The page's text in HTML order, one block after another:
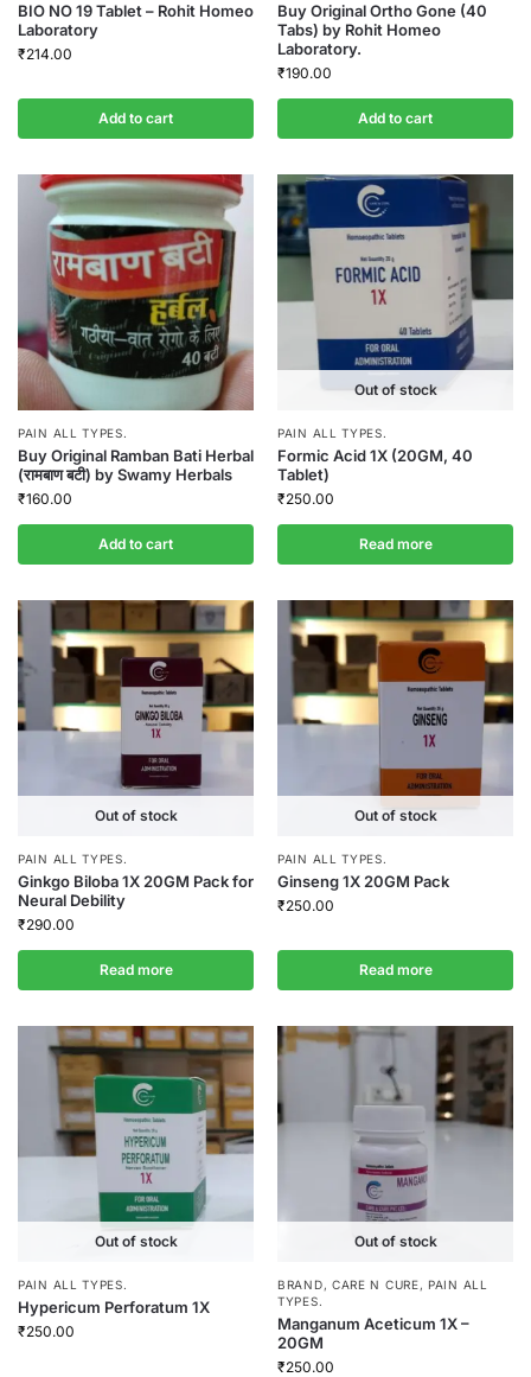
BIO NO 19 Tablet – Rohit Homeo
Laboratory
₹214.00
Add to cart
Buy Original Ortho Gone (40
Tabs) by Rohit Homeo
Laboratory.
₹190.00
Add to cart
PAIN ALL TYPES.
Buy Original Ramban Bati Herbal
(रामबाण बटी) by Swamy Herbals
₹160.00
Add to cart
Out of stock
PAIN ALL TYPES.
Formic Acid 1X (20GM, 40
Tablet)
₹250.00
Read more
Out of stock
PAIN ALL TYPES.
Ginkgo Biloba 1X 20GM Pack for
Neural Debility
₹290.00
Read more
Out of stock
PAIN ALL TYPES.
Ginseng 1X 20GM Pack
₹250.00
Read more
Out of stock
PAIN ALL TYPES.
Hypericum Perforatum 1X
₹250.00
Out of stock
BRAND, CARE N CURE,PAIN ALL
TYPES.
Manganum Aceticum 1X –
20GM
₹250.00